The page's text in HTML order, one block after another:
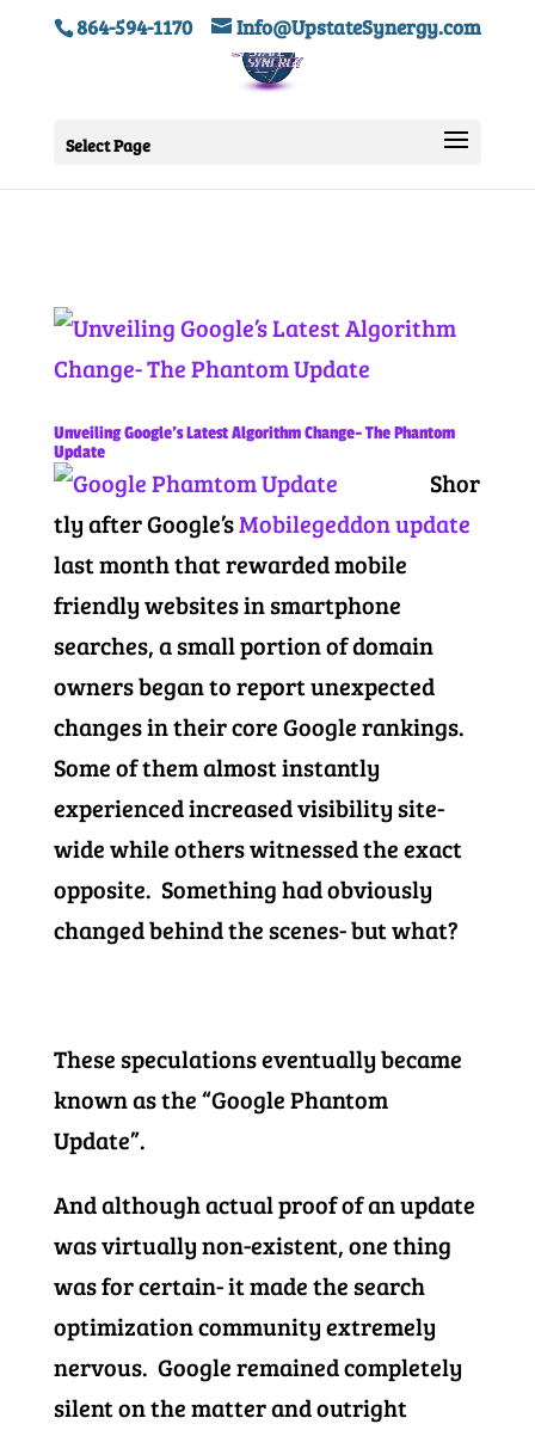
864-594-1170 Info@UpstateSynergy.com
Select Page
Unveiling Google’s Latest Algorithm Change- The Phantom
Update
Shor
tly after Google’sMobilegeddon update
last month that rewarded mobile
friendly websites in smartphone
searches, a small portion of domain
owners began to report unexpected
changes in their core Google rankings.
Some of them almost instantly
experienced increased visibility site-
wide while others witnessed the exact
opposite. Something had obviously
changed behind the scenes- but what?
These speculations eventually became
known as the “Google Phantom
Update”.
And although actual proof of an update
was virtually non-existent, one thing
was for certain- it made the search
optimization community extremely
nervous. Google remained completely
silent on the matter and outright